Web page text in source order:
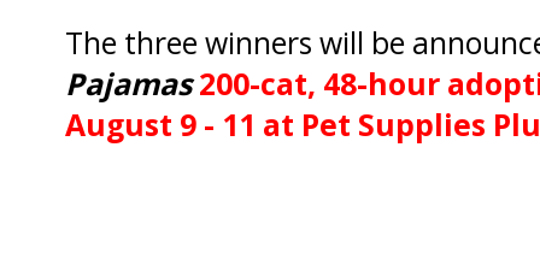
The three winners will be
Pajamas 200-cat, 48-hour
August 9 - 11 at Pet Supplies